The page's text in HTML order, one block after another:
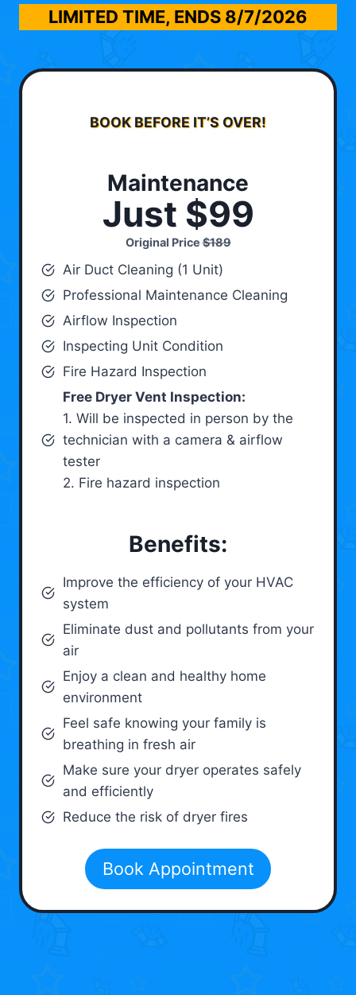
LIMITED TIME, ENDS 8/7/2026
BOOK BEFORE IT’S OVER!
Maintenance
Just $99
Original Price$189
Air Duct Cleaning (1 Unit)
Professional Maintenance Cleaning
Airflow Inspection
Inspecting Unit Condition
Fire Hazard Inspection
Free Dryer Vent Inspection:
1. Will be inspected in person by the
technician with a camera & airflow
tester
2. Fire hazard inspection
Benefits:
Improve the efficiency of your HVAC
system
Eliminate dust and pollutants from your
air
Enjoy a clean and healthy home
environment
Feel safe knowing your family is
breathing in fresh air
Make sure your dryer operates safely
and efficiently
Reduce the risk of dryer fires
Book Appointment